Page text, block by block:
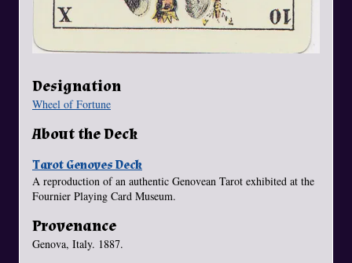
Designation
Wheel of Fortune
About the Deck
Tarot Genoves Deck
A reproduction of an authentic Genovean Tarot exhibited at the
Fournier Playing Card Museum.
Provenance
Genova, Italy. 1887.